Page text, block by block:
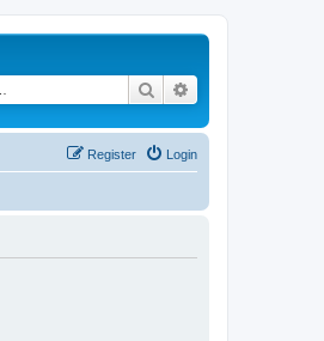
Search
Login
Register